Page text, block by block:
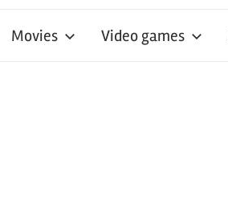
Movies Video games